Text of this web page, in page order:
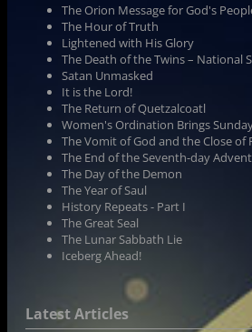
The Orion Message for God's
The Hour of Truth
Lightened with His Glory
The Death of the Twins – National
Satan Unmasked
It is the Lord!
The Return of Quetzalcoatl
Women's Ordination Brings
The Vomit of God and the Close of
The End of the Seventh-day
The Day of the Demon
The Year of Saul
History Repeats - Part I
The Great Seal
The Lunar Sabbath Lie
Iceberg Ahead!
Latest Articles